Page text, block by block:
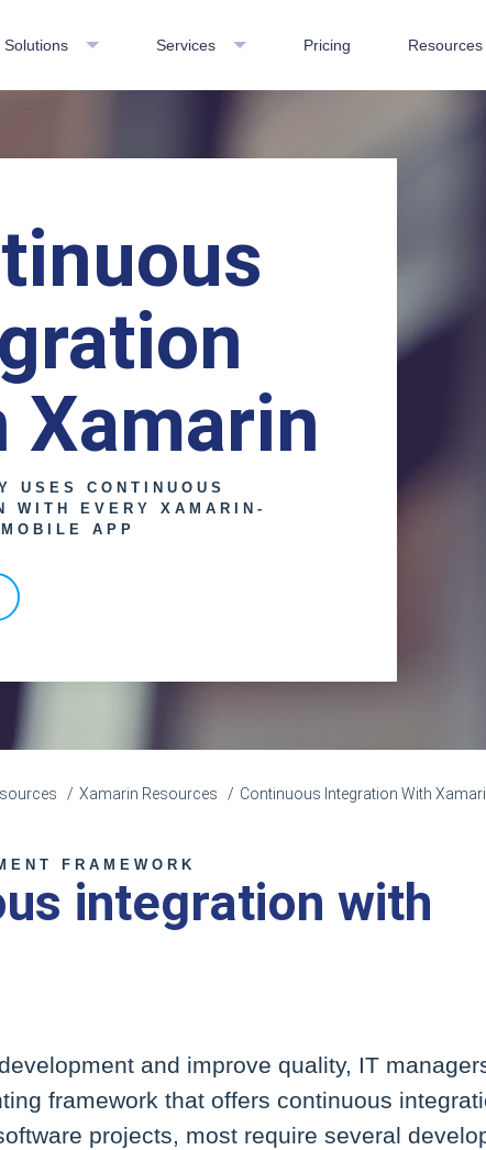
Solutions Services Pricing Resources
Xamarin
USES CONTINUOUS
WITH EVERY XAMARIN-
APP
Xamarin Resources Continuous Integration With
FRAMEWORK
integration with
and improve quality, IT
framework that offers continuous
projects, most require several